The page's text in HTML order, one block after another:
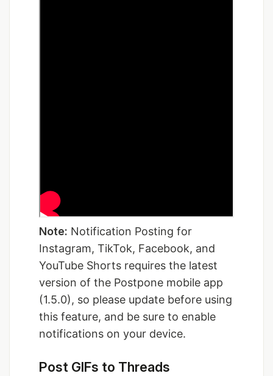
Note: Notification Posting for
Instagram, TikTok, Facebook, and
YouTube Shorts requires the latest
version of the Postpone mobile app
(1.5.0), so please update before using
this feature, and be sure to enable
notifications on your device.
Post GIFs to Threads